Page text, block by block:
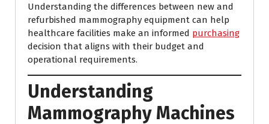
Understanding the differences between new and
refurbished mammography equipment can help
healthcare facilities make an informed purchasing
decision that aligns with their budget and
operational requirements.
Understanding
Mammography Machines